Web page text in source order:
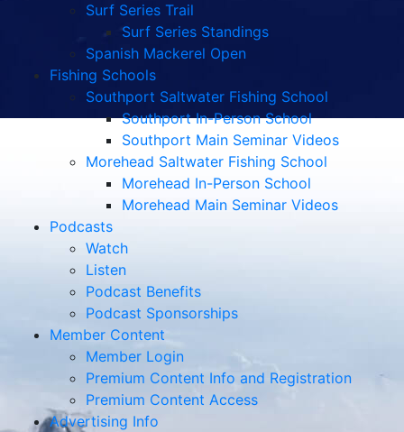
Surf Series Trail
Surf Series Standings
Spanish Mackerel Open
Fishing Schools
Southport Saltwater Fishing School
Southport In-Person School
Southport Main Seminar Videos
Morehead Saltwater Fishing School
Morehead In-Person School
Morehead Main Seminar Videos
Podcasts
Watch
Listen
Podcast Benefits
Podcast Sponsorships
Member Content
Member Login
Premium Content Info and Registration
Premium Content Access
Advertising Info